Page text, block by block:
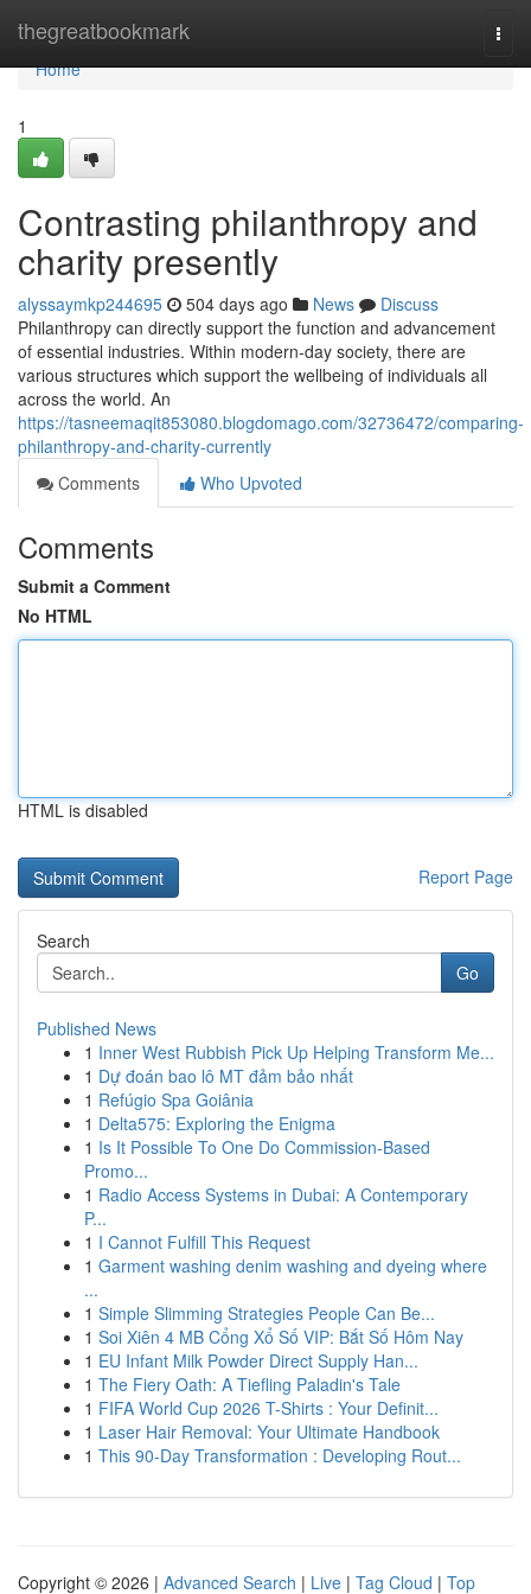
thegreatbookmark
Home
Home
1
Contrasting philanthropy and
charity presently
alyssaymkp244695 504 days ago News
Discuss
Philanthropy can directly support the function and advancement
of essential industries. Within modern-day society, there are
various structures which support the wellbeing of individuals all
across the world. An
https://tasneemaqit853080.blogdomago.com/32736472/comparing-
philanthropy-and-charity-currently
Comments
Who Upvoted
Comments
Submit a Comment
No HTML
HTML is disabled
Report Page
Search
Go
Published News
1 Inner West Rubbish Pick Up Helping Transform Me...
1 Dự đoán bao lô MT đảm bảo nhất
1 Refúgio Spa Goiânia
1 Delta575: Exploring the Enigma
1 Is It Possible To One Do Commission-Based
Promo...
1 Radio Access Systems in Dubai: A Contemporary
P...
1 I Cannot Fulfill This Request
1 Garment washing denim washing and dyeing where
...
1 Simple Slimming Strategies People Can Be...
1 Soi Xiên 4 MB Cổng Xổ Số VIP: Bắt Số Hôm Nay
1 EU Infant Milk Powder Direct Supply Han...
1 The Fiery Oath: A Tiefling Paladin's Tale
1 FIFA World Cup 2026 T-Shirts : Your Definit...
1 Laser Hair Removal: Your Ultimate Handbook
1 This 90-Day Transformation : Developing Rout...
Copyright © 2026 | Advanced Search | Live | Tag Cloud | Top